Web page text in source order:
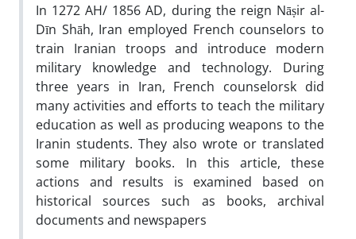
In 1272 AH/ 1856 AD, during the reign Nāṣir al-
Dīn Shāh, Iran employed French counselors to
train Iranian troops and introduce modern
military knowledge and technology. During
three years in Iran, French counselorsk did
many activities and efforts to teach the military
education as well as producing weapons to the
Iranin students. They also wrote or translated
some military books. In this article, these
actions and results is examined based on
historical sources such as books, archival
documents and newspapers